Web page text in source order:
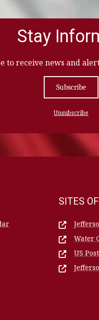
Stay
to receive news and
Subscribe
Unsubscribe
SITES
Water
US